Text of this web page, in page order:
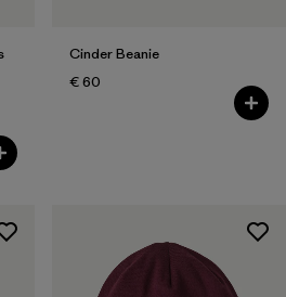
Cinder Beanie
€ 60